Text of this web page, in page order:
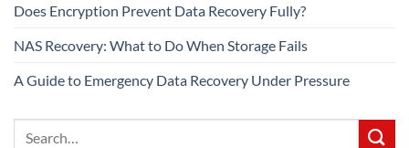
Does Encryption Prevent Data Recovery Fully?
NAS Recovery: What to Do When Storage Fails
A Guide to Emergency Data Recovery Under Pressure